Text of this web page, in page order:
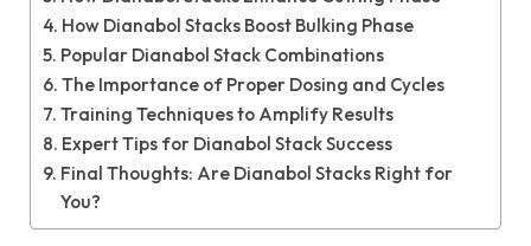
How Dianabol Stacks Boost Bulking Phase
Popular Dianabol Stack Combinations
The Importance of Proper Dosing and Cycles
Training Techniques to Amplify Results
Expert Tips for Dianabol Stack Success
Final Thoughts: Are Dianabol Stacks Right for
You?